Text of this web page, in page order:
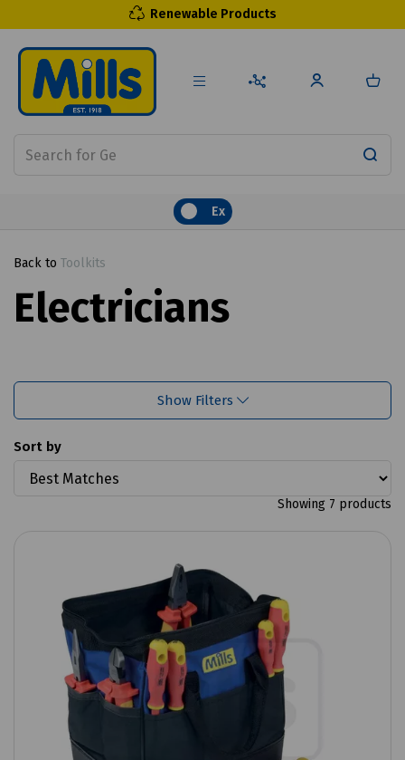
Renewable Products
Ex
Back to Toolkits
Electricians
Show Filters
Sort by
Showing 7 products